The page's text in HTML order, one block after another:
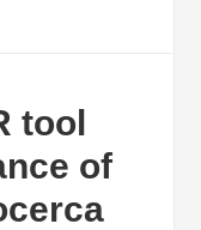
tool
of